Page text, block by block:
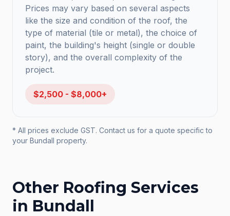
Prices may vary based on several aspects
like the size and condition of the roof, the
type of material (tile or metal), the choice of
paint, the building's height (single or double
story), and the overall complexity of the
project.
$2,500 - $8,000+
* All prices exclude GST. Contact us for a quote specific to
your Bundall property.
Other Roofing Services
in Bundall